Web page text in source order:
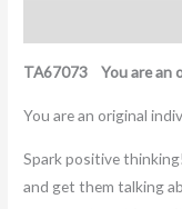
TA67073 You are an
You are an original
Spark positive
and get them talking